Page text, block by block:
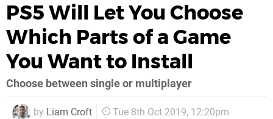
PS5 Will Let You Choose
Which Parts of a Game
You Want to Install
Choose between single or multiplayer
by Liam Croft Tue 8th Oct 2019, 12:20pm